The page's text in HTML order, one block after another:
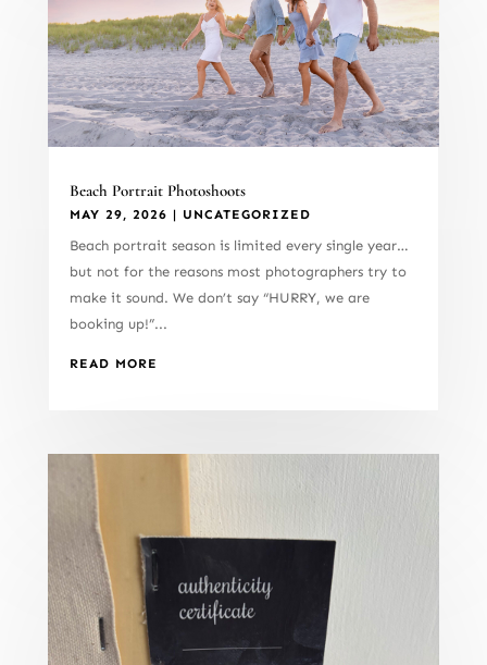
Beach Portrait Photoshoots
MAY 29, 2026 | UNCATEGORIZED
Beach portrait season is limited every single year…
but not for the reasons most photographers try to
make it sound. We don’t say “HURRY, we are
booking up!”...
READ MORE